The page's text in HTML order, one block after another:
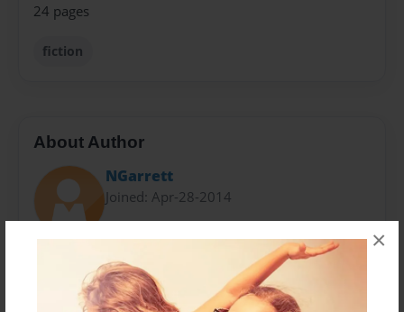
×
24 pages
fiction
About Author
NGarrett
Joined: Apr-28-2014
nicholas garrett and jaden goss odonnel middle